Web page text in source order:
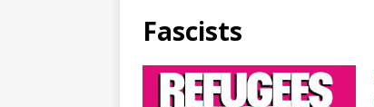
Fascists